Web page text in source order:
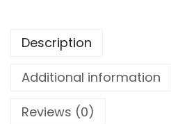
Description
Additional information
Reviews (0)